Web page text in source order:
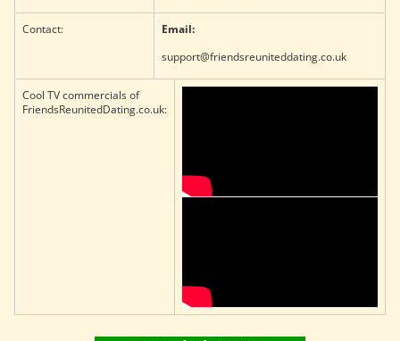
Contact:
Email:
support@friendsreuniteddating.co.uk
Cool TV commercials of
FriendsReunitedDating.co.uk: